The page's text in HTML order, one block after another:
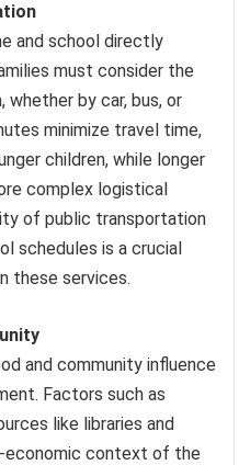
and school directly
must consider the
by car, bus, or
minimize travel time,
children, while longer
complex logistical
of public transportation
schedules is a crucial
these services.
and community influence
Factors such as
like libraries and
economic context of the